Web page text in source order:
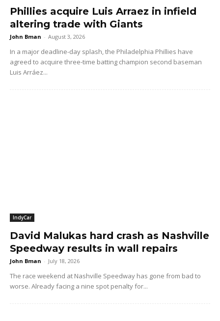
Phillies acquire Luis Arraez in infield
altering trade with Giants
John Bman - August 3, 2026
In a major deadline-day splash, the Philadelphia Phillies have
agreed to acquire three-time batting champion second baseman
Luis Arráez...
IndyCar
David Malukas hard crash as Nashville
Speedway results in wall repairs
John Bman - July 18, 2026
The race weekend at Nashville Speedway has gone from bad to
worse. Already facing a nine spot penalty for...